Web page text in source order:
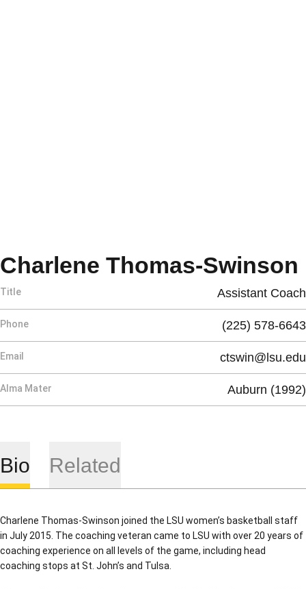
Charlene Thomas-Swinson
Title Assistant Coach
Phone (225) 578-6643
Email ctswin@lsu.edu
Alma Mater Auburn (1992)
Bio Related
Charlene Thomas-Swinson joined the LSU women’s basketball staff
in July 2015. The coaching veteran came to LSU with over 20 years of
coaching experience on all levels of the game, including head
coaching stops at St. John’s and Tulsa.